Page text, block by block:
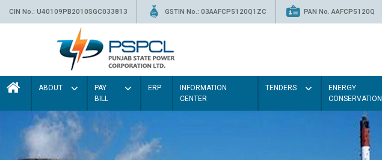
CIN No.: U40109PB2010SGC033813 GSTIN No.: 03AAFCP5120Q1ZC PAN No. AAFCP5120Q
ABOUT
PAY
BILL
ERP
INFORMATION
CENTER
TENDERS
ENERGY
CONSERVATION